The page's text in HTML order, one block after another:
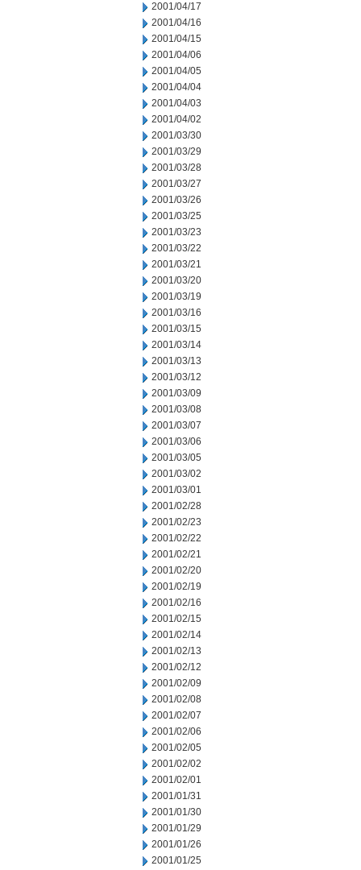
2001/04/17
2001/04/16
2001/04/15
2001/04/06
2001/04/05
2001/04/04
2001/04/03
2001/04/02
2001/03/30
2001/03/29
2001/03/28
2001/03/27
2001/03/26
2001/03/25
2001/03/23
2001/03/22
2001/03/21
2001/03/20
2001/03/19
2001/03/16
2001/03/15
2001/03/14
2001/03/13
2001/03/12
2001/03/09
2001/03/08
2001/03/07
2001/03/06
2001/03/05
2001/03/02
2001/03/01
2001/02/28
2001/02/23
2001/02/22
2001/02/21
2001/02/20
2001/02/19
2001/02/16
2001/02/15
2001/02/14
2001/02/13
2001/02/12
2001/02/09
2001/02/08
2001/02/07
2001/02/06
2001/02/05
2001/02/02
2001/02/01
2001/01/31
2001/01/30
2001/01/29
2001/01/26
2001/01/25